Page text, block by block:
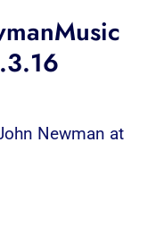
Newman at